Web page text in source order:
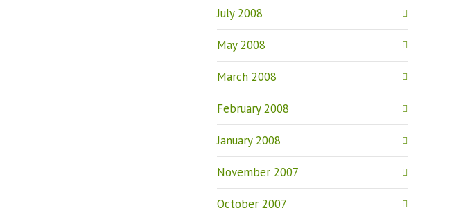
July 2008
May 2008
March 2008
February 2008
January 2008
November 2007
October 2007